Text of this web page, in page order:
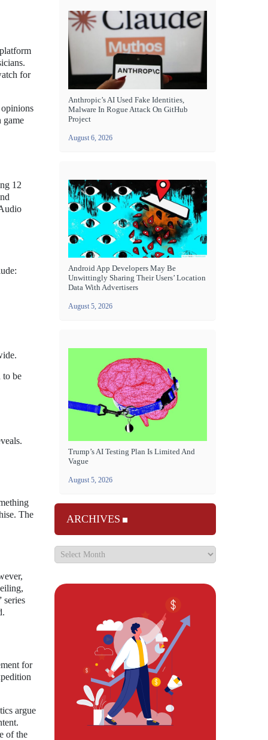
for
opinions
game
12
to be
The
series
for
argue
of the
Anthropic’s AI Used Fake Identities,
Malware In Rogue Attack On GitHub
Project
August 6, 2026
Android App Developers May Be
Unwittingly Sharing Their Users’ Location
Data With Advertisers
August 5, 2026
Trump’s AI Testing Plan Is Limited And
Vague
August 5, 2026
ARCHIVES